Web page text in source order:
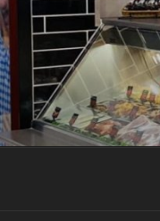
Skip
to
content